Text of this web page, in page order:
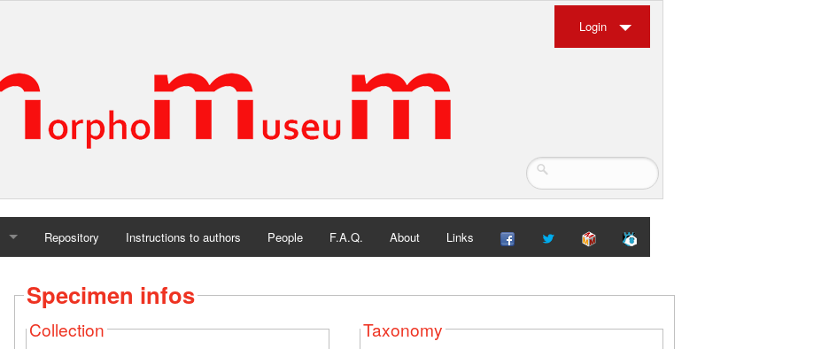
Login
Repository Instructions to authors People F.A.Q. About Links
Specimen infos
Collection Taxonomy